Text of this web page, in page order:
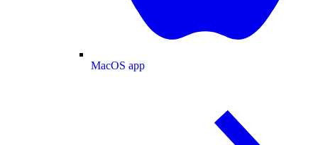
MacOS app